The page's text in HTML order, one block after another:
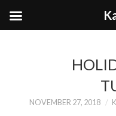
NOVEMBER 27, 2018